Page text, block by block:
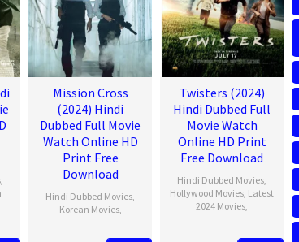
,
Mission Cross
(2024) Hindi
Dubbed Full Movie
Watch Online HD
Print Free
Download
Hindi Dubbed Movies,
Korean Movies,
Twisters (2024)
Hindi Dubbed Full
Movie Watch
Online HD Print
Free Download
Hindi Dubbed Movies,
Hollywood Movies, Latest
2024 Movies,